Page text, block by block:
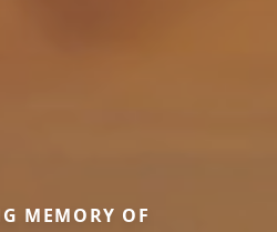
MEMORY OF